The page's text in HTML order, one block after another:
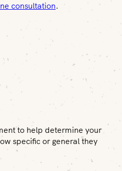
consultation.
to help determine your
specific or general they